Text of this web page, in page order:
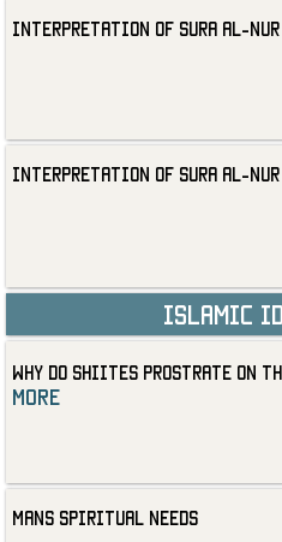
Interpretation of Sura al-Nur
Interpretation of Sura al-Nur -
Islamic
Why Do Shiites Prostrate on
more
Mans Spiritual Needs